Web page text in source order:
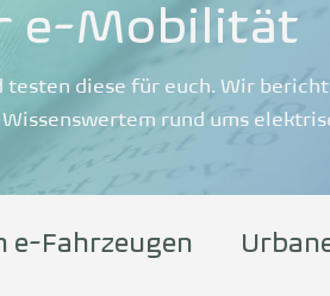
e-Mobilität
diese für euch. Wir
rund ums
e-Fahrzeugen